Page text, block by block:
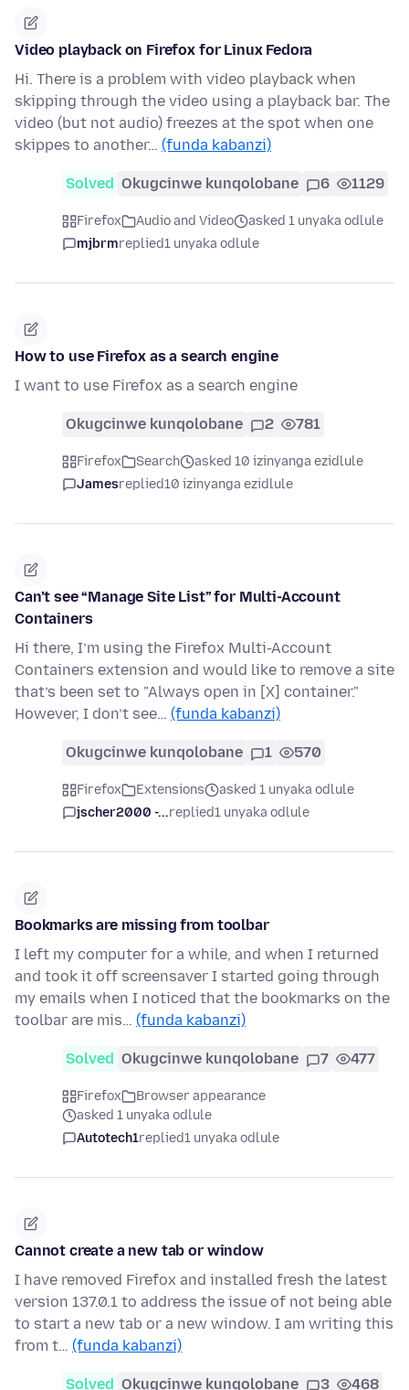
Video playback on Firefox for Linux Fedora
Hi. There is a problem with video playback when
skipping through the video using a playback bar. The
video (but not audio) freezes at the spot when one
skippes to another… (funda kabanzi)
Solved Okugcinwe kunqolobane 6 1129
Firefox Audio and Video
asked 1 unyaka odlule
mjbrmreplied1 unyaka odlule
How to use Firefox as a search engine
I want to use Firefox as a search engine
Okugcinwe kunqolobane 2 781
Firefox Search
asked 10 izinyanga ezidlule
Jamesreplied10 izinyanga ezidlule
Can’t see “Manage Site List” for Multi-Account
Containers
Hi there, I’m using the Firefox Multi-Account
Containers extension and would like to remove a site
that’s been set to "Always open in [X] container."
However, I don’t see… (funda kabanzi)
Okugcinwe kunqolobane 1 570
Firefox Extensions
asked 1 unyaka odlule
jscher2000 -...replied1 unyaka odlule
Bookmarks are missing from toolbar
I left my computer for a while, and when I returned
and took it off screensaver I started going through
my emails when I noticed that the bookmarks on the
toolbar are mis… (funda kabanzi)
Solved Okugcinwe kunqolobane 7 477
Firefox
Browser appearance
asked 1 unyaka odlule
Autotech1replied1 unyaka odlule
Cannot create a new tab or window
I have removed Firefox and installed fresh the latest
version 137.0.1 to address the issue of not being able
to start a new tab or a new window. I am writing this
from t… (funda kabanzi)
Solved Okugcinwe kunqolobane 3 468